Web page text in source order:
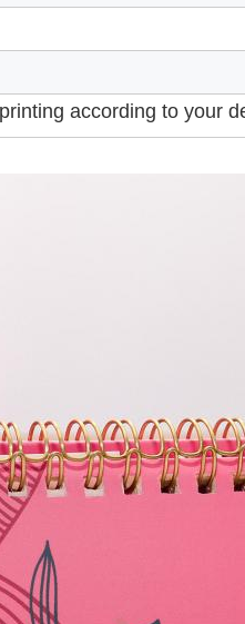
according to your